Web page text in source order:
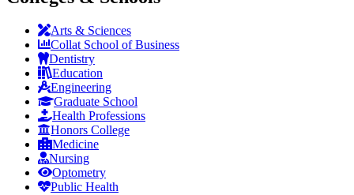
Arts & Sciences
Collat School of Business
Dentistry
Education
Engineering
Graduate School
Health Professions
Honors College
Medicine
Nursing
Optometry
Public Health